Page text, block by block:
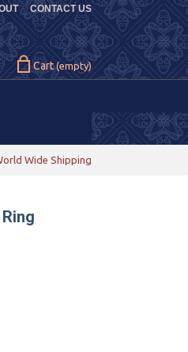
CONTACT US
Cart (empty)
Wide Shipping